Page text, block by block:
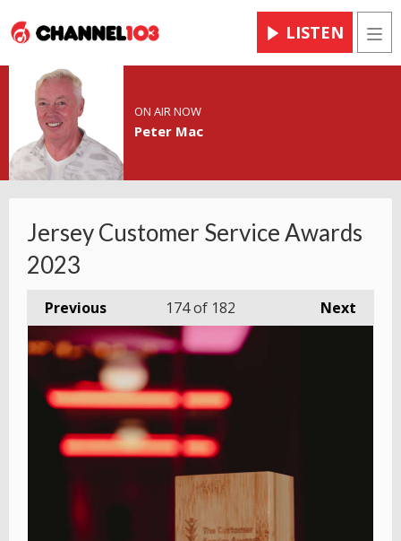
LISTEN
ON AIR NOW
Peter Mac
Jersey Customer Service Awards
2023
Previous Next
174of 182